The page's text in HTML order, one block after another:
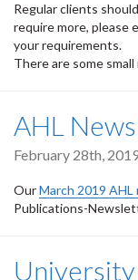
Regular clients
require more, please
your requirements.
There are some
AHL
February 28th,
OurMarch 2019
Publications-